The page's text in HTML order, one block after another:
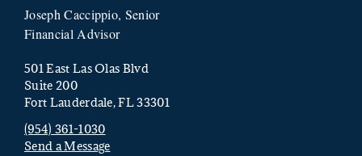
Joseph Caccippio, Senior
Financial Advisor
501 East Las Olas Blvd
Suite 200
Fort Lauderdale, FL 33301
(954) 361-1030
Send a Message